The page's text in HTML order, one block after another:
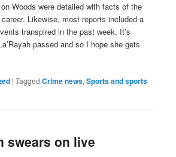
Woods were detailed with facts of the
Likewise, most reports included a
transpired in the past week. It’s
passed and so I hope she gets
|Tagged Crime news,Sports and sports
swears on live